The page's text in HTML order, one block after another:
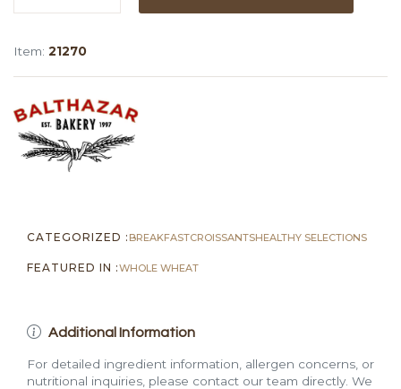
Item: 21270
CATEGORIZED : BREAKFASTCROISSANTSHEALTHY SELECTIONS
FEATURED IN :WHOLE WHEAT
Additional Information
For detailed ingredient information, allergen concerns, or
nutritional inquiries, please contact our team directly. We